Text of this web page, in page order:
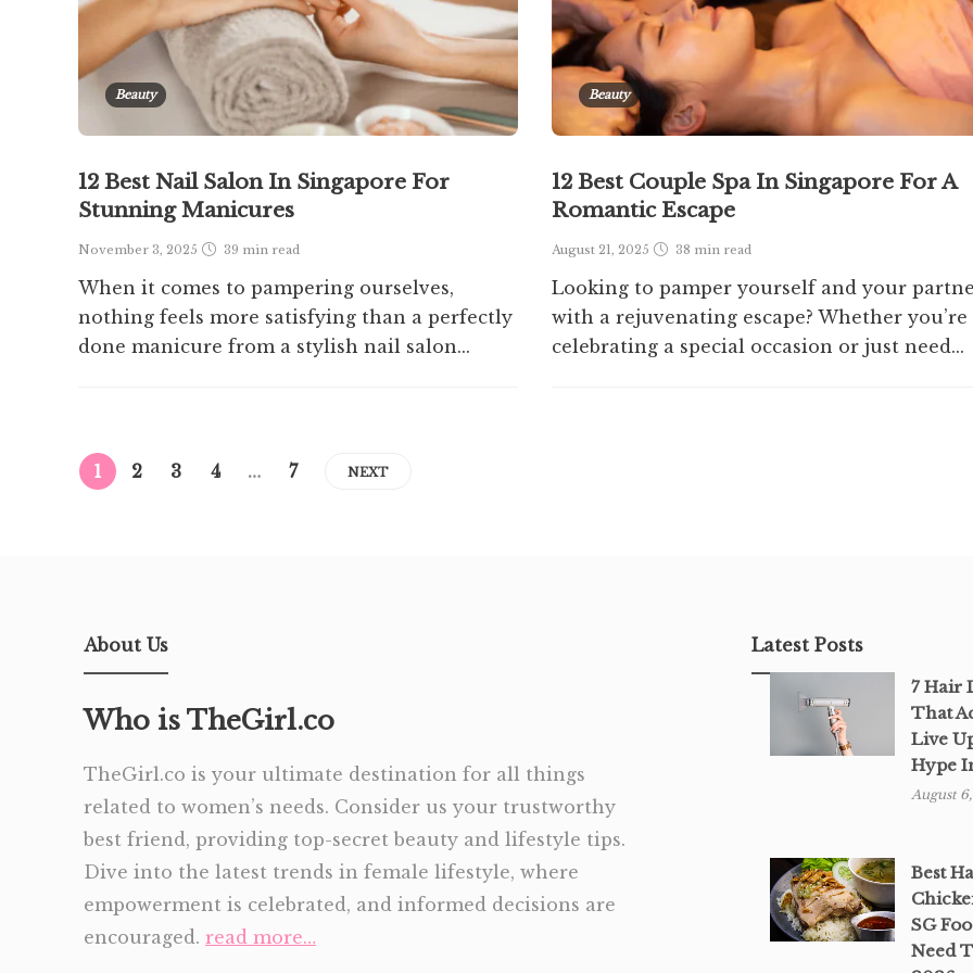
Beauty
12 Best Nail Salon In Singapore For
Stunning Manicures
November 3, 2025 39 min read
When it comes to pampering ourselves,
nothing feels more satisfying than a perfectly
done manicure from a stylish nail salon...
Beauty
12 Best Couple Spa In Singapore For A
Romantic Escape
August 21, 2025 38 min read
Looking to pamper yourself and your
with a rejuvenating escape? Whether you’re
celebrating a special occasion or just need...
1 2 3 4 … 7 NEXT
About Us
Who is TheGirl.co
TheGirl.co is your ultimate destination for all things
related to women’s needs. Consider us your trustworthy
best friend, providing top-secret beauty and lifestyle tips.
Dive into the latest trends in female lifestyle, where
empowerment is celebrated, and informed decisions are
encouraged. read more…
Latest Posts
7 Hair
That
Live
Hype
August
Best
SG
Need